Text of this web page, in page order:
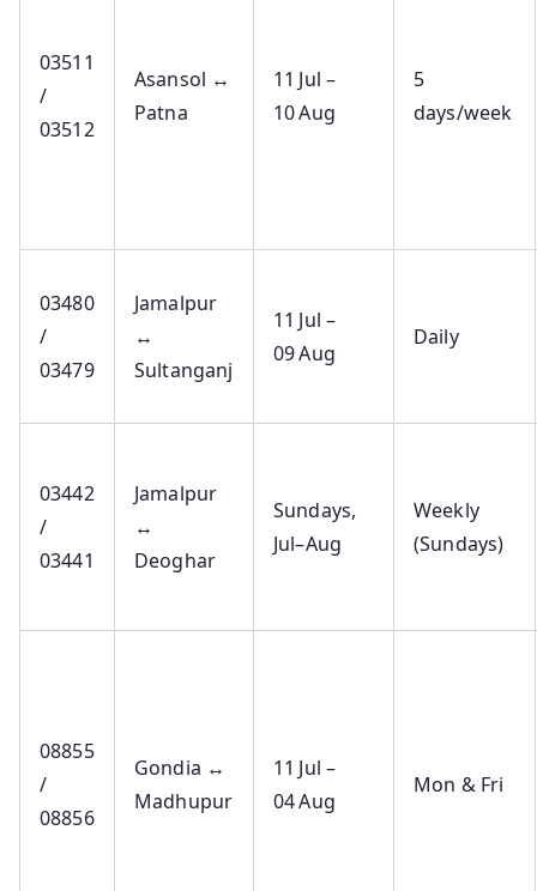
03511
/
03512
Asansol ↔
Patna
11 Jul –
10 Aug
5
days/week
03480
/
03479
Jamalpur
↔
Sultanganj
11 Jul –
09 Aug
Daily
03442
/
03441
Jamalpur
↔
Deoghar
Sundays,
Jul–Aug
Weekly
(Sundays)
08855
/
08856
Gondia ↔
Madhupur
11 Jul –
04 Aug
Mon & Fri